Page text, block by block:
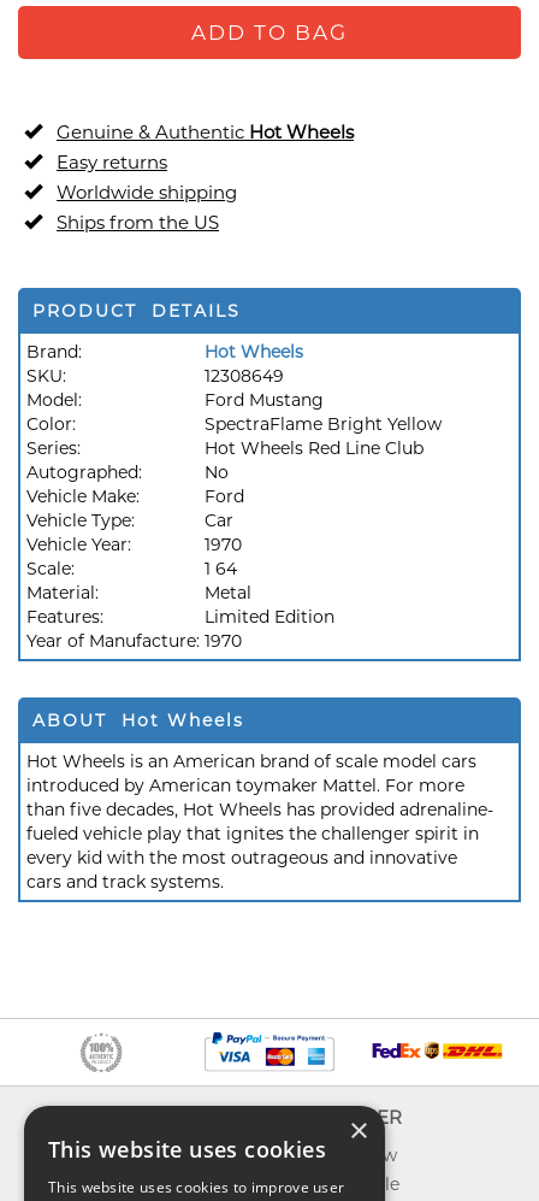
ADD TO BAG
Genuine & Authentic Hot Wheels
Easy returns
Worldwide shipping
Ships from the US
PRODUCT DETAILS
Brand:
Hot Wheels
SKU:
12308649
Model:
Ford Mustang
Color:
SpectraFlame Bright Yellow
Series:
Hot Wheels Red Line Club
Autographed:
No
Vehicle Make:
Ford
Vehicle Type:
Car
Vehicle Year:
1970
Scale:
1 64
Material:
Metal
Features:
Limited Edition
Year of Manufacture: 1970
ABOUT Hot Wheels
Hot Wheels is an American brand of scale model cars
introduced by American toymaker Mattel. For more
than five decades, Hot Wheels has provided adrenaline-
fueled vehicle play that ignites the challenger spirit in
every kid with the most outrageous and innovative
cars and track systems.
About us
Contact us
EXPLORER
What's new
Toys on sale
×
This website uses cookies
This website uses cookies to improve user